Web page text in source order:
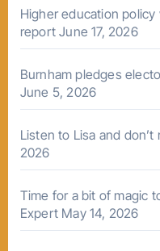
Higher education
report June 17, 2026
Burnham pledges
June 5, 2026
Listen to Lisa and
2026
Time for a bit of magic
Expert May 14, 2026